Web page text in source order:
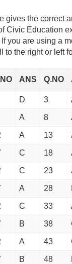
gives the correct
Civic Education
you are using a
to the right or left
ANS Q.NO
D 3
A 8
A 13
C 18
C 23
A 28
C 33
B 38
A 43
B 48